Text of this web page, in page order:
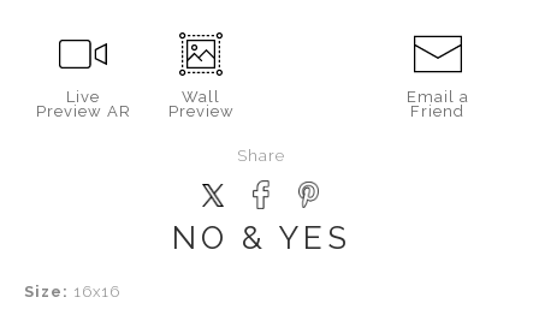
Live
Preview AR
Wall
Preview
Email a
Friend
Share
NO & YES
Size: 16x16